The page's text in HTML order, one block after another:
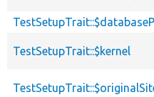
TestSetupTrait::$kernel